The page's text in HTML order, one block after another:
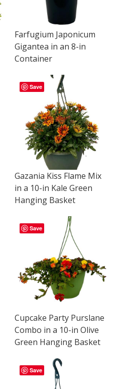
Farfugium Japonicum
Gigantea in an 8-in
Container
Save
Gazania Kiss Flame Mix
in a 10-in Kale Green
Hanging Basket
Save
Cupcake Party Purslane
Combo in a 10-in Olive
Green Hanging Basket
Save